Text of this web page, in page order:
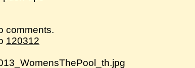
comments.
120312